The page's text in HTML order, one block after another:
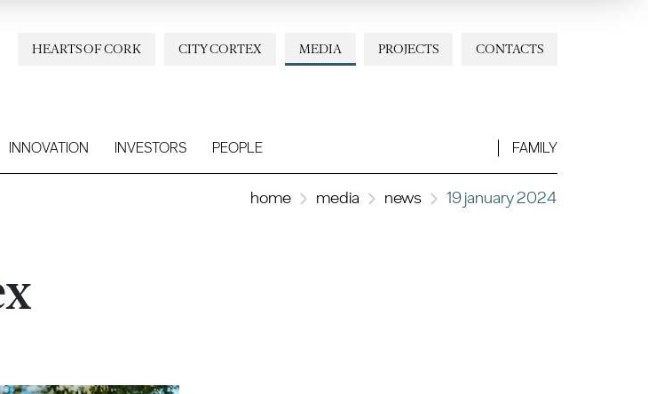
CONTACTS
PROJECTS
MEDIA
CITY CORTEX
HEARTS OF CORK
INNOVATION INVESTORS PEOPLE FAMILY
home media news 19 january 2024